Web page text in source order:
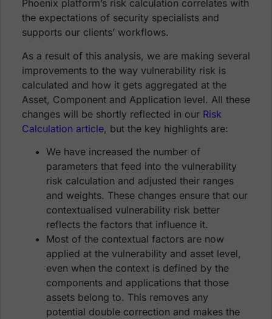
Phoenix platform’s risk calculation correlates with
the expectations of security specialists and
supports our clients’ workflows.
As a result of this analysis, we are making several
improvements to the way vulnerability risk is
calculated and how it gets aggregated at the
Asset, Component and Application level. All these
changes will be shortly reflected in our Risk
Calculation article, but the key highlights are:
We have increased the number of
parameters that feed into the vulnerability
risk calculation and adjusted their ranges
and weights. These changes ensure that our
contextualised vulnerability risk better
reflects the factors that influence it.
Most of the contextual factors are now
applied at the vulnerability and asset level,
even when the context is defined by the
components and applications that those
assets belong to. This removes any
potential double correction and makes the